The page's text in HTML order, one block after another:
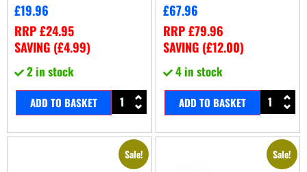
£19.96
RRP£24.95
SAVING (£4.99)
2 in stock
ADD TO BASKET
DCC READY
£67.96
RRP£79.96
SAVING (£12.00)
4 in stock
ADD TO BASKET
Sale! Sale!